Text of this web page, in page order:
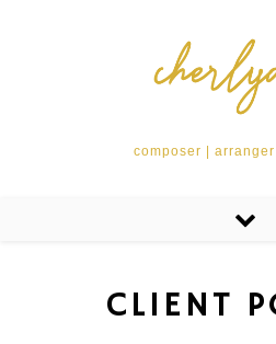
composer |
CLIENT